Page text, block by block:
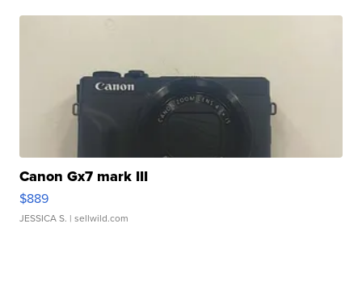
Canon Gx7 mark III
$889
JESSICA S. | sellwild.com